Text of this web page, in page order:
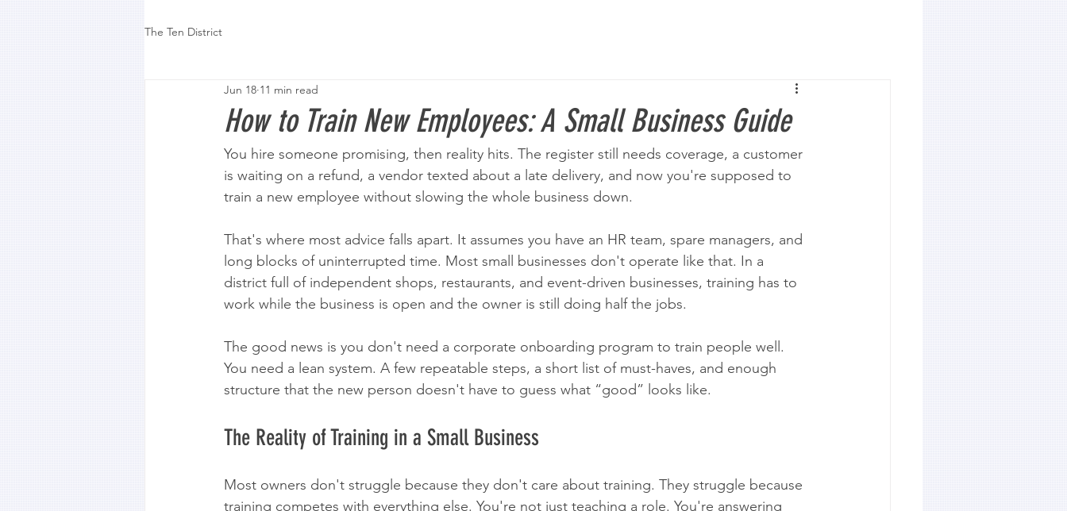
The Ten District
How to Train New Employees: A Small Business Guide
Jun 18 11 min read
You hire someone promising, then reality hits. The register still needs coverage, a customer
is waiting on a refund, a vendor texted about a late delivery, and now you're supposed to
train a new employee without slowing the whole business down.
That's where most advice falls apart. It assumes you have an HR team, spare managers, and
long blocks of uninterrupted time. Most small businesses don't operate like that. In a
district full of independent shops, restaurants, and event-driven businesses, training has to
work while the business is open and the owner is still doing half the jobs.
The good news is you don't need a corporate onboarding program to train people well.
You need a lean system. A few repeatable steps, a short list of must-haves, and enough
structure that the new person doesn't have to guess what “good” looks like.
The Reality of Training in a Small Business
Most owners don't struggle because they don't care about training. They struggle because
training competes with everything else. You're not just teaching a role. You're answering